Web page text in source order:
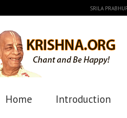
SRILA
Home Introduction